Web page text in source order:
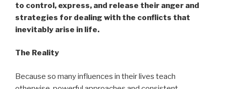
to control, express, and release their anger and
strategies for dealing with the conflicts that
inevitably arise in life.
The Reality
Because so many influences in their lives teach